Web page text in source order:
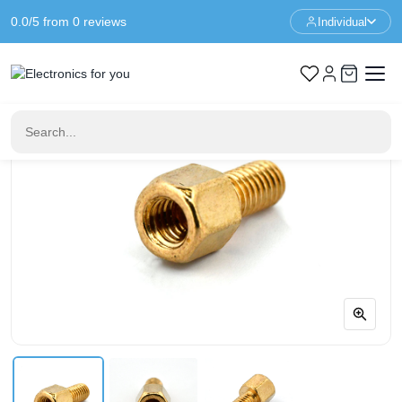
0.0/5 from 0 reviews Individual
Home Standoffs Spacer M3 - 4+6mm - F/M